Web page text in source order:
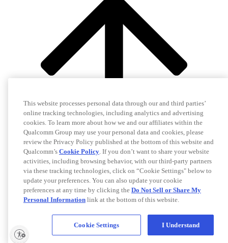
This website processes personal data through our and third parties’
online tracking technologies, including analytics and advertising
cookies. To learn more about how we and our affiliates within the
Qualcomm Group may use your personal data and cookies, please
review the Privacy Policy published at the bottom of this website and
Qualcomm’s Cookie Policy. If you don’t want to share your website
activities, including browsing behavior, with our third-party partners
via these tracking technologies, click on “Cookie Settings" below to
update your preferences. You can also update your cookie
preferences at any time by clicking the Do Not Sell or Share My
Personal Information link at the bottom of this website.
Cookie Settings I Understand